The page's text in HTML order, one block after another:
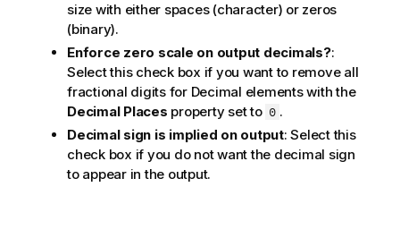
size with either spaces (character) or zeros
(binary).
Enforce zero scale on output decimals?:
Select this check box if you want to remove all
fractional digits for Decimal elements with the
Decimal Places property set to 0 .
Decimal sign is implied on output: Select this
check box if you do not want the decimal sign
to appear in the output.